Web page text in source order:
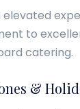
to
catering.
&